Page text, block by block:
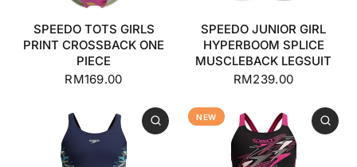
SPEEDO TOTS GIRLS
PRINT CROSSBACK ONE
PIECE
RM169.00
SPEEDO JUNIOR GIRL
HYPERBOOM SPLICE
MUSCLEBACK LEGSUIT
RM239.00
NEW